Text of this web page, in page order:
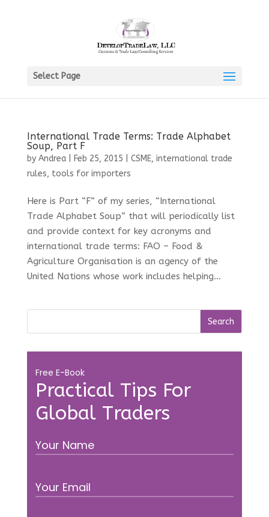
Select Page
International Trade Terms: Trade Alphabet
Soup, Part F
by Andrea| Feb 25, 2015 CSME, international trade
rules, tools for importers
Here is Part “F” of my series, “International
Trade Alphabet Soup” that will periodically list
and provide context for key acronyms and
international trade terms: FAO – Food &
Agriculture Organisation is an agency of the
United Nations whose work includes helping...
Practical Tips For
Global Traders
Free E-Book